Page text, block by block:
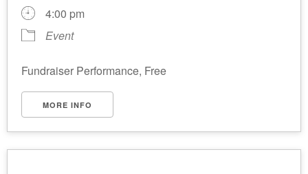
4:00 pm
Event
Fundraiser Performance, Free
MORE INFO